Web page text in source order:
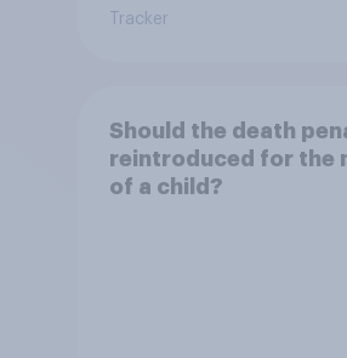
Tracker
Should the death
reintroduced for the
of a child?